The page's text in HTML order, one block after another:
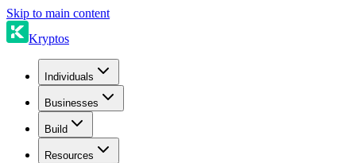
Skip to main content
Kryptos
Individuals
Businesses
Build
Resources